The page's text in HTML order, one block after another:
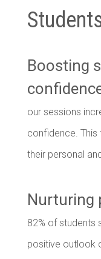
Boosting
our sessions
confidence. This
their personal
Nurturing
82% of students
positive outlook